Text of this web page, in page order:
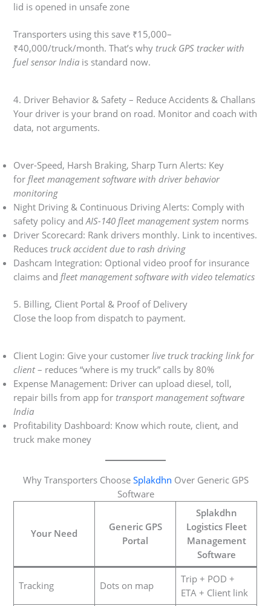
lid is opened in unsafe zone
Transporters using this save ₹15,000–
₹40,000/truck/month. That’s why truck GPS tracker with
fuel sensor India is standard now.
4. Driver Behavior & Safety – Reduce Accidents & Challans
Your driver is your brand on road. Monitor and coach with
data, not arguments.
Over-Speed, Harsh Braking, Sharp Turn Alerts: Key
for fleet management software with driver behavior
monitoring
Night Driving & Continuous Driving Alerts: Comply with
safety policy andAIS-140 fleet management system norms
Driver Scorecard: Rank drivers monthly. Link to incentives.
Reduces truck accident due to rash driving
Dashcam Integration: Optional video proof for insurance
claims and fleet management software with video telematics
5. Billing, Client Portal & Proof of Delivery
Close the loop from dispatch to payment.
Client Login: Give your customerlive truck tracking link for
client– reduces “where is my truck” calls by 80%
Expense Management: Driver can upload diesel, toll,
repair bills from app for transport management software
India
Profitability Dashboard: Know which route, client, and
truck make money
Why Transporters Choose Splakdhn Over Generic GPS
Software
Your Need
Generic GPS
Portal
Splakdhn
Logistics Fleet
Management
Software
Tracking Dots on map
Trip + POD +
ETA + Client link